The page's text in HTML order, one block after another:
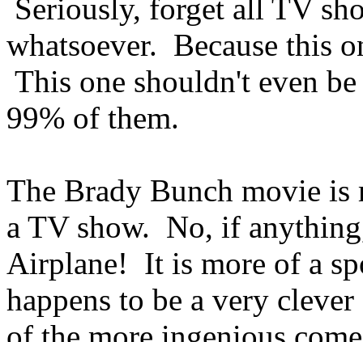
Seriously, forget all TV
whatsoever. Because this
This one shouldn't even
99% of them.
The Brady Bunch movie is
a TV show. No, if
Airplane! It is more of a
happens to be a very